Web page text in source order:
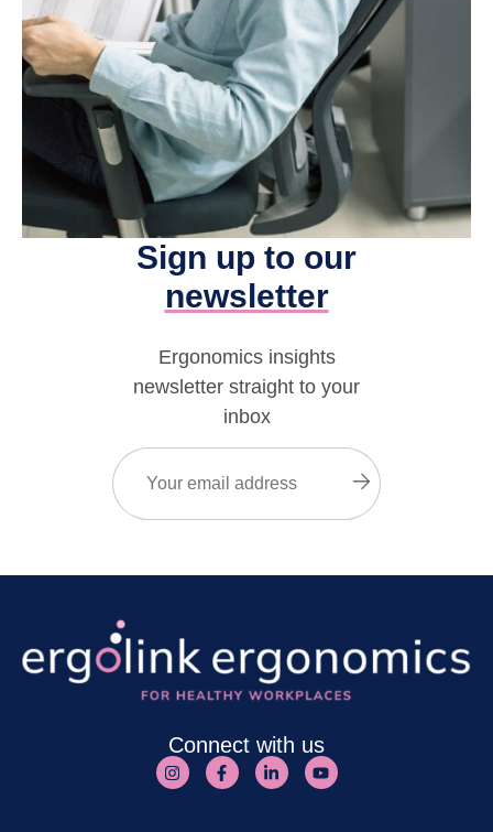
Sign up to our
newsletter
Ergonomics insights
newsletter straight to your
inbox
Email
Submit
Connect with us